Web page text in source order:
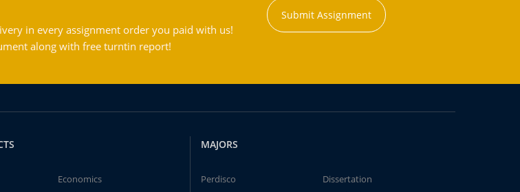
in every assignment order you paid with us!
along with free turntin report!
Submit Assignment
Economics
MAJORS
Perdisco
Dissertation